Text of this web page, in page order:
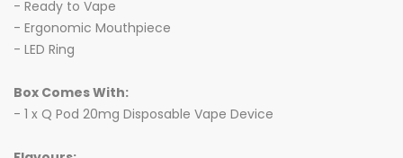
- Ready to Vape
- Ergonomic Mouthpiece
- LED Ring
Box Comes With:
- 1 x Q Pod 20mg Disposable Vape Device